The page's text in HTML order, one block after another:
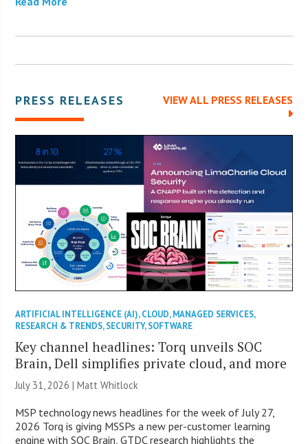
PRESS RELEASES VIEW ALL PRESS RELEASES
ARTIFICIAL INTELLIGENCE (AI),CLOUD,MANAGED SERVICES,
RESEARCH & TRENDS,SECURITY,SOFTWARE
Key channel headlines: Torq unveils SOC
Brain, Dell simplifies private cloud, and more
July 31, 2026 |Matt Whitlock
MSP technology news headlines for the week of July 27,
2026 Torq is giving MSSPs a new per-customer learning
engine with SOC Brain, GTDC research highlights the